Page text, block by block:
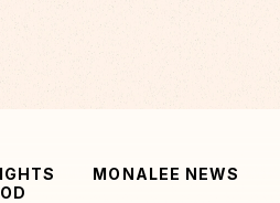
MONALEE NEWS